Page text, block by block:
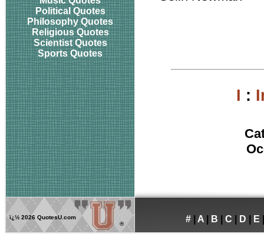
Political Quotes
Philosophy Quotes
Religious Quotes
Scientist Quotes
Sports Quotes
I :
ï¿½ 2026 QuotesU.com
®
# A B C D E